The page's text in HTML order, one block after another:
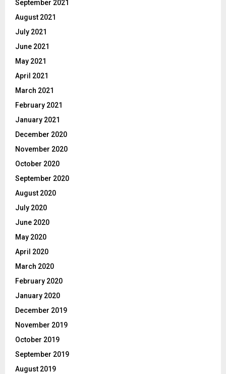
September 2021
August 2021
July 2021
June 2021
May 2021
April 2021
March 2021
February 2021
January 2021
December 2020
November 2020
October 2020
September 2020
August 2020
July 2020
June 2020
May 2020
April 2020
March 2020
February 2020
January 2020
December 2019
November 2019
October 2019
September 2019
August 2019